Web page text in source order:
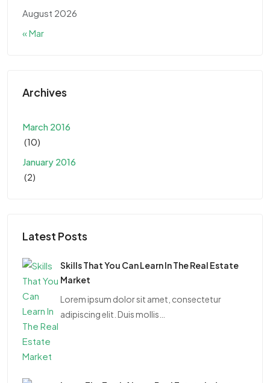
August 2026
« Mar
Archives
March 2016
(10)
January 2016
(2)
Latest Posts
Skills That You Can Learn In The Real Estate
Market
Lorem ipsum dolor sit amet, consectetur
adipiscing elit. Duis mollis…